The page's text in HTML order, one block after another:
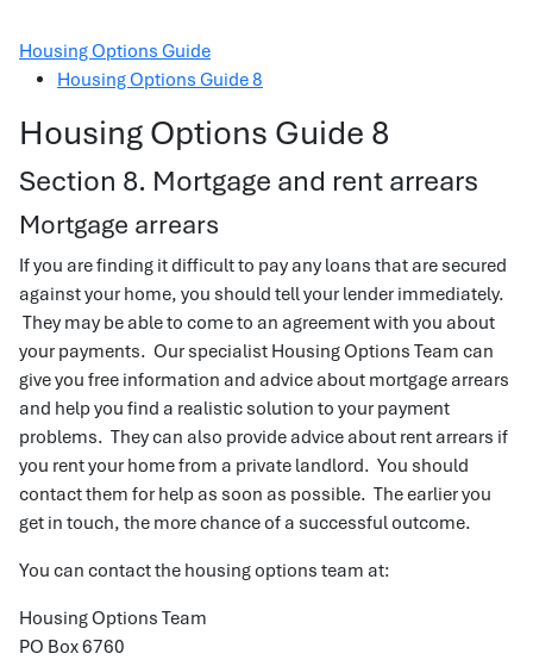
Housing Options Guide
Housing Options Guide 8
Housing Options Guide 8
Section 8. Mortgage and rent arrears
Mortgage arrears
If you are finding it difficult to pay any loans that are secured
against your home, you should tell your lender immediately.
They may be able to come to an agreement with you about
your payments. Our specialist Housing Options Team can
give you free information and advice about mortgage arrears
and help you find a realistic solution to your payment
problems. They can also provide advice about rent arrears if
you rent your home from a private landlord. You should
contact them for help as soon as possible. The earlier you
get in touch, the more chance of a successful outcome.
You can contact the housing options team at:
Housing Options Team
PO Box 6760